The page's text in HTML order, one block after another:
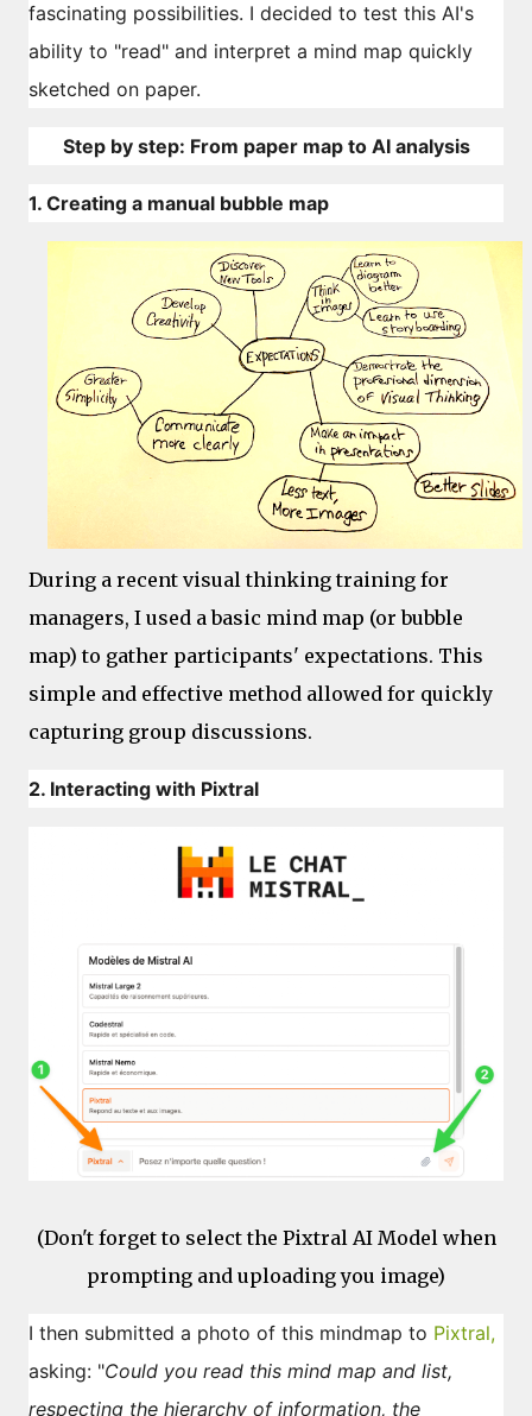
fascinating possibilities. I decided to test this AI's
ability to "read" and interpret a mind map quickly
sketched on paper.
Step by step: From paper map to AI analysis
1. Creating a manual bubble map
During a recent visual thinking training for
managers, I used a basic mind map (or bubble
map) to gather participants' expectations. This
simple and effective method allowed for quickly
capturing group discussions.
2. Interacting with Pixtral
(Don't forget to select the Pixtral AI Model when
prompting and uploading you image)
I then submitted a photo of this mindmap to Pixtral,
asking: "Could you read this mind map and list,
respecting the hierarchy of information, the